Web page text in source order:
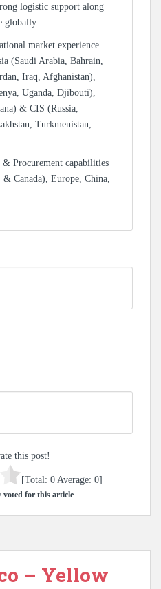
logistic support along
globally.
market experience
(Saudi Arabia, Bahrain,
Iraq, Afghanistan),
Uganda, Djibouti),
& CIS (Russia,
Turkmenistan,
Procurement capabilities
Canada), Europe, China,
this post!
[Total: 0 Average: 0]
voted for this article
– Yellow